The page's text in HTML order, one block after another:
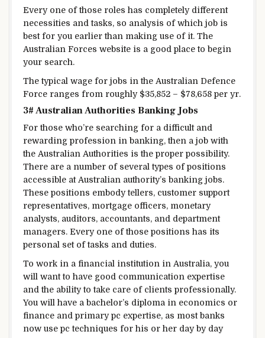
Every one of those roles has completely different
necessities andtasks, so analysis of which job is
best for you earlier than making use of it. The
Australian Forces website is a good placeto begin
your search.
The typical wage for jobs in the Australian Defence
Force ranges from roughly$35,852 – $78,658 per yr.
3# AustralianAuthorities Banking Jobs
For those who’re searching for a difficultand
rewarding profession in banking, then a job with
the Australian Authorities isthe proper possibility.
There are a number of several types ofpositions
accessible at Australian authority’s banking jobs.
These positions embodytellers, customer support
representatives, mortgage officers, monetary
analysts, auditors, accountants, and department
managers. Every one of those positions has its
personal set oftasks and duties.
To work in a financial institution in Australia, you
will wantto have good communication expertise
andthe ability to take care of clients professionally.
You will have a bachelor’s diploma in economics or
finance and primary pc expertise, as most banks
now use pc techniques for his or her day by day